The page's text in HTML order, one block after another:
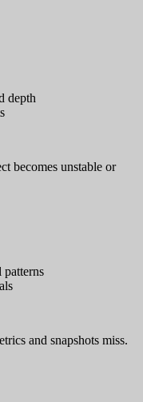
depth
becomes unstable or
and snapshots miss.